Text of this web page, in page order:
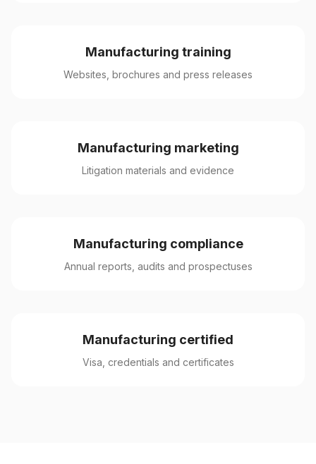
Manufacturing training
Websites, brochures and press releases
Manufacturing marketing
Litigation materials and evidence
Manufacturing compliance
Annual reports, audits and prospectuses
Manufacturing certified
Visa, credentials and certificates